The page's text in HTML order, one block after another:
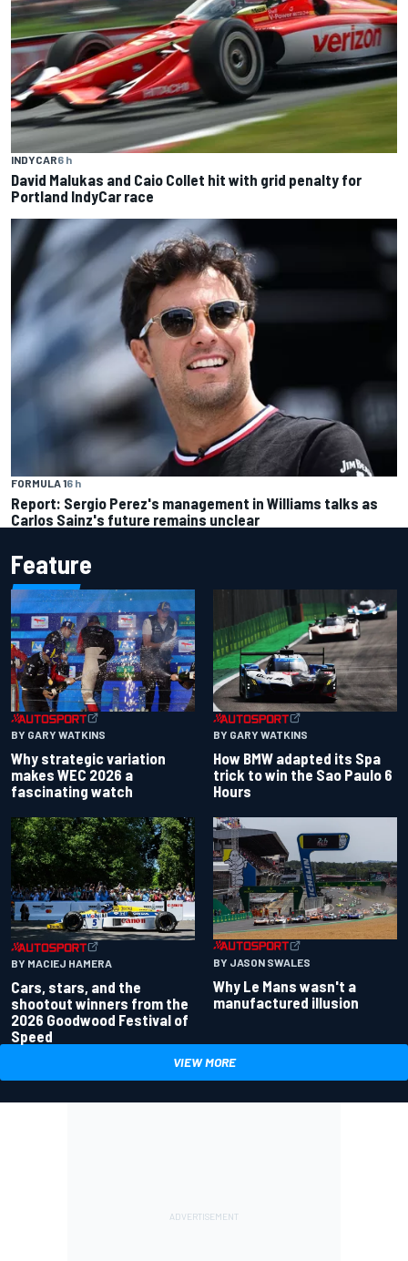
INDYCAR6 h
David Malukas and Caio Collet hit with grid penalty for
Portland IndyCar race
FORMULA 16 h
Report: Sergio Perez's management in Williams talks as
Carlos Sainz's future remains unclear
Feature
BY GARY WATKINS
Why strategic variation
makes WEC 2026 a
fascinating watch
BY GARY WATKINS
How BMW adapted its Spa
trick to win the Sao Paulo 6
Hours
BY MACIEJ HAMERA
Cars, stars, and the
shootout winners from the
2026 Goodwood Festival of
Speed
BY JASON SWALES
Why Le Mans wasn't a
manufactured illusion
VIEW MORE